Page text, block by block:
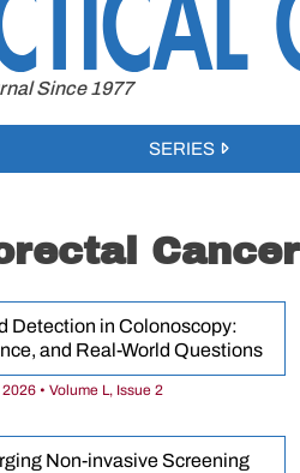
Since 1977
SERIES
Cancer
Detection in Colonoscopy:
and Real-World Questions
• Volume L, Issue 2
Non-invasive Screening